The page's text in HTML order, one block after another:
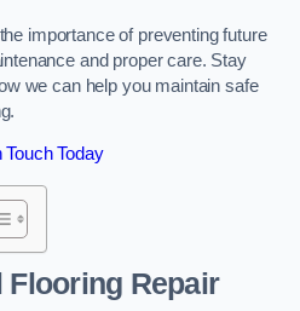
importance of preventing future
and proper care. Stay
we can help you maintain safe
Touch Today
Repair